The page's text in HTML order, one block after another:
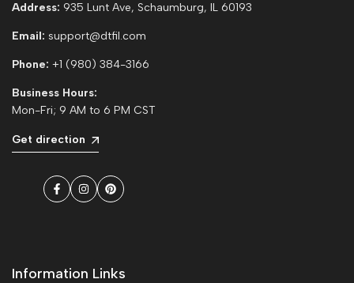
Address: 935 Lunt Ave, Schaumburg, IL 60193
Email: support@dtfil.com
Phone: +1 (980) 384-3166
Business Hours:
Mon-Fri; 9 AM to 6 PM CST
Get direction
Facebook
InstagramPinterest
Information Links